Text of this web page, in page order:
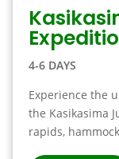
4-6 DAYS
Experience the
the Kasikasima
rapids,